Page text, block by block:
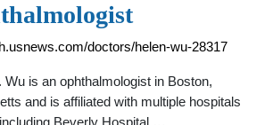
doctors/helen-wu-28317
Wu is an ophthalmologist in Boston,
and is affiliated with multiple hospitals
Beverly Hospital …